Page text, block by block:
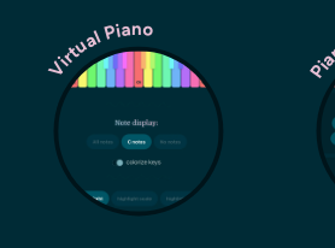
Virtual Piano